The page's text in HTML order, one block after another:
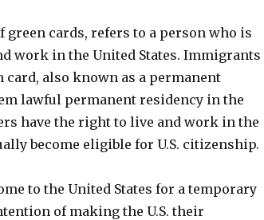
cards, refers to a person who is
work in the United States. Immigrants
also known as a permanent
lawful permanent residency in the
have the right to live and work in the
become eligible for U.S. citizenship.
to the United States for a temporary
of making the U.S. their